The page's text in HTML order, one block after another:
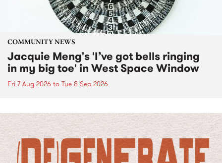
COMMUNITY NEWS
Jacquie Meng's 'I’ve got bells ringing
in my big toe' in West Space Window
Fri 7 Aug 2026 to Tue 8 Sep 2026